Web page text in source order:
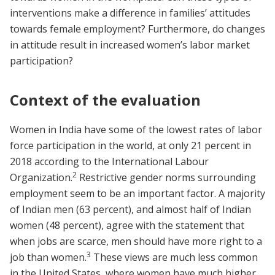
interventions make a difference in families’ attitudes
towards female employment? Furthermore, do changes
in attitude result in increased women’s labor market
participation?
Context of the evaluation
Women in India have some of the lowest rates of labor
force participation in the world, at only 21 percent in
2018 according to the International Labour
Organization.2 Restrictive gender norms surrounding
employment seem to be an important factor. A majority
of Indian men (63 percent), and almost half of Indian
women (48 percent), agree with the statement that
when jobs are scarce, men should have more right to a
job than women.3 These views are much less common